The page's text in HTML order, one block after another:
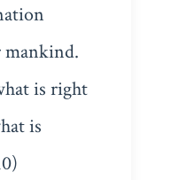
mankind.
is right
is